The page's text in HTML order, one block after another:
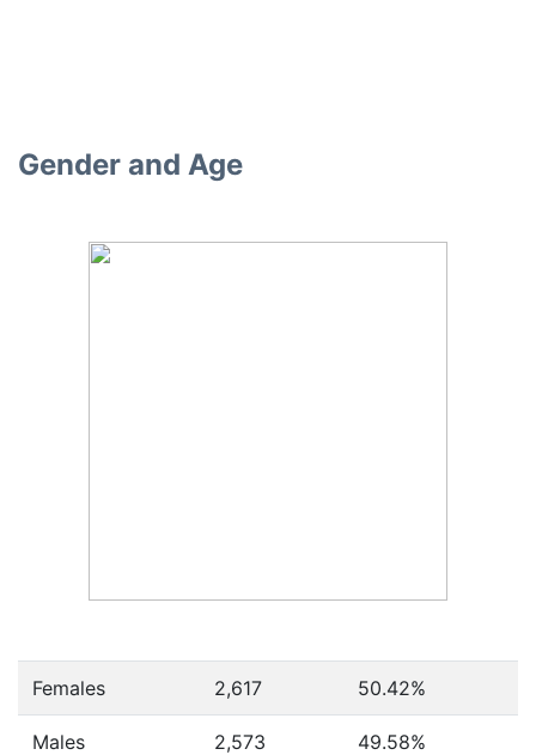
Gender and Age
Females 2,617 50.42%
Males 2,573 49.58%